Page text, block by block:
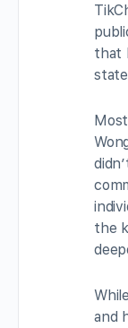
that
the
and